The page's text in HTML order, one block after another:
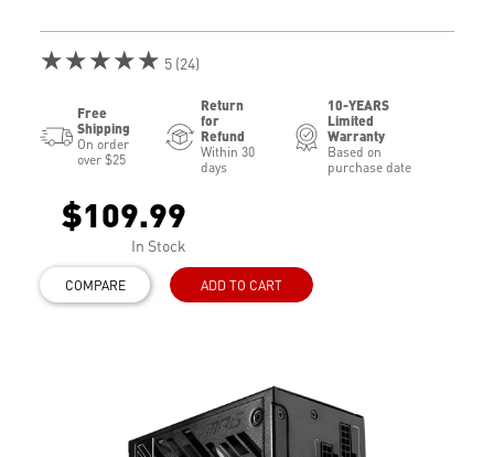
★★★★★ 5 (24)
Free
Shipping
On order
over $25
Return
for
Refund
Within 30
days
10-YEARS
Limited
Warranty
Based on
purchase date
$109.99
In Stock
COMPARE ADD TO CART